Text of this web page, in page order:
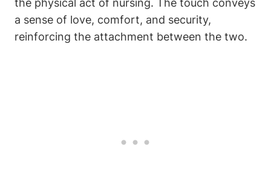
the physical‌ act of nursing. The touch conveys
a sense of love, comfort,⁣ and security,
reinforcing the attachment ​between the two.